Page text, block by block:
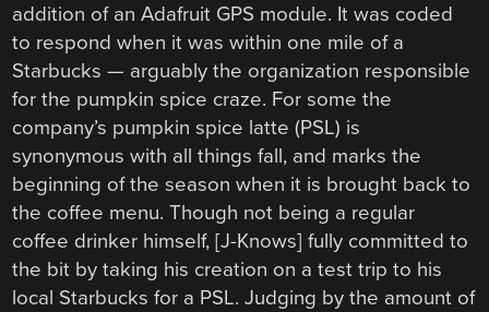
addition of an Adafruit GPS module. It was coded
to respond when it was within one mile of a
Starbucks — arguably the organization responsible
for the pumpkin spice craze. For some the
company’s pumpkin spice latte (PSL) is
synonymous with all things fall, and marks the
beginning of the season when it is brought back to
the coffee menu. Though not being a regular
coffee drinker himself, [J-Knows] fully committed to
the bit by taking his creation on a test trip to his
local Starbucks for a PSL. Judging by the amount of